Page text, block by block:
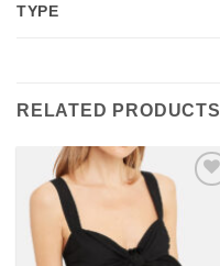
TYPE
RELATED PRODUCTS